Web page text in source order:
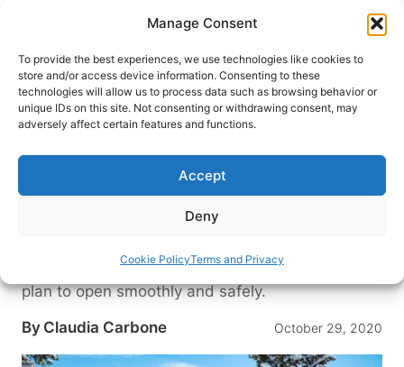
Manage Consent
To provide the best experiences, we use technologies like cookies to
store and/or access device information. Consenting to these
technologies will allow us to process data such as browsing behavior or
unique IDs on this site. Not consenting or withdrawing consent, may
adversely affect certain features and functions.
Accept
Deny
Cookie PolicyTerms and Privacy
content
HOME›DESTINATIONS›US & CANADA›UNITED
STATES›COLORADO
2020-21 Ski Season, but What
Will it Look Like?
eager to be back on the mountain slopes. Here is
a guide on when and how Colorado Ski Resorts
plan to open smoothly and safely.
By Claudia Carbone October 29, 2020